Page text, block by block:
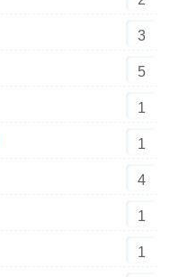
3
5
1
1
4
1
1